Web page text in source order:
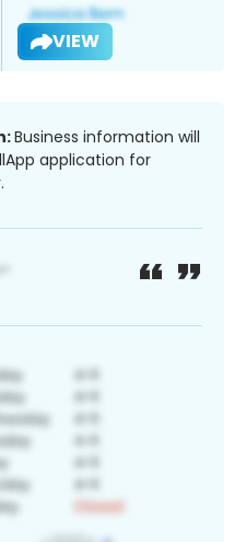
VIEW
Business information will
application for